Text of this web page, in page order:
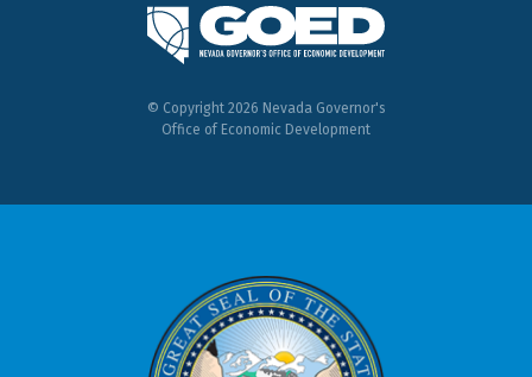
© Copyright 2026 Nevada Governor's
Office of Economic Development